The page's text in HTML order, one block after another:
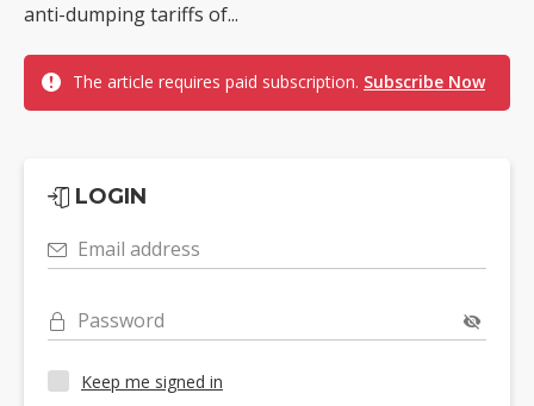
anti-dumping tariffs of...
The article requires paid subscription. Subscribe Now
LOGIN
Email address
Password
Keep me signed in